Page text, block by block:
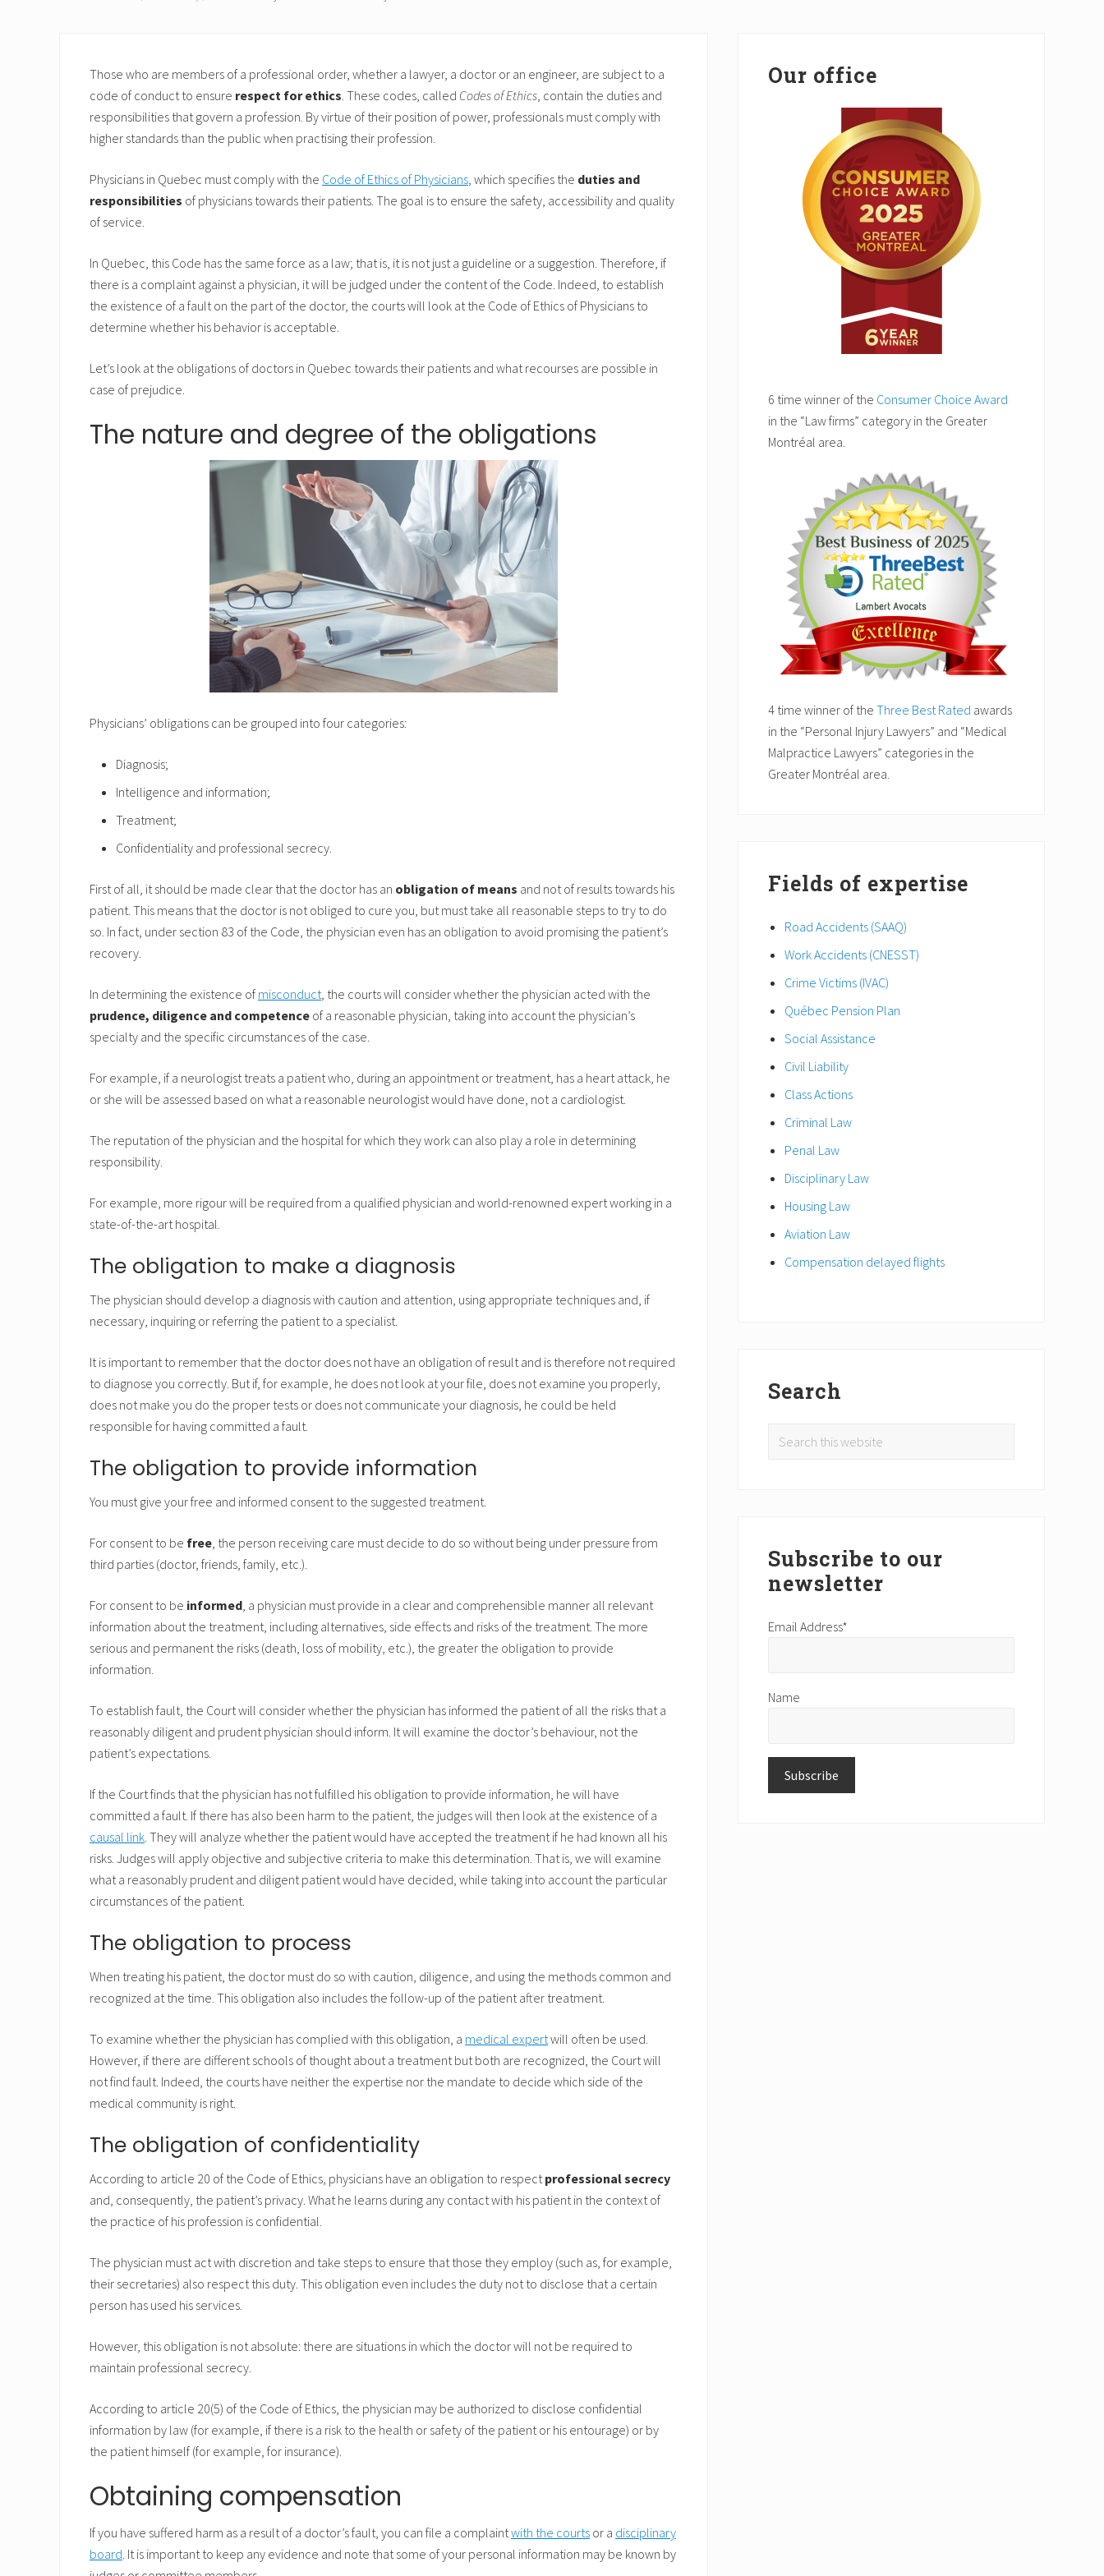
Those who are members of a professional order, whether a lawyer, a doctor or an engineer, are subject to a
code of conduct to ensure respect for ethics . These codes, called Codes of Ethics , contain the duties and
responsibilities that govern a profession. By virtue of their position of power, professionals must comply with
higher standards than the public when practising their profession.
Physicians in Quebec must comply with the Code of Ethics of Physicians , which specifies the duties and
responsibilities of physicians towards their patients. The goal is to ensure the safety, accessibility and quality
of service.
In Quebec, this Code has the same force as a law; that is, it is not just a guideline or a suggestion. Therefore, if
there is a complaint against a physician, it will be judged under the content of the Code. Indeed, to establish
the existence of a fault on the part of the doctor, the courts will look at the Code of Ethics of Physicians to
determine whether his behavior is acceptable.
Let’s look at the obligations of doctors in Quebec towards their patients and what recourses are possible in
case of prejudice.
The nature and degree of the obligations
Physicians’ obligations can be grouped into four categories:
Diagnosis;
Intelligence and information;
Treatment;
Confidentiality and professional secrecy.
First of all, it should be made clear that the doctor has an obligation of means and not of results towards his
patient. This means that the doctor is not obliged to cure you, but must take all reasonable steps to try to do
so. In fact, under section 83 of the Code, the physician even has an obligation to avoid promising the patient’s
recovery.
In determining the existence of misconduct , the courts will consider whether the physician acted with the
prudence, diligence and competence of a reasonable physician, taking into account the physician’s
specialty and the specific circumstances of the case.
For example, if a neurologist treats a patient who, during an appointment or treatment, has a heart attack, he
or she will be assessed based on what a reasonable neurologist would have done, not a cardiologist.
The reputation of the physician and the hospital for which they work can also play a role in determining
responsibility.
For example, more rigour will be required from a qualified physician and world-renowned expert working in a
state-of-the-art hospital.
The obligation to make a diagnosis
The physician should develop a diagnosis with caution and attention, using appropriate techniques and, if
necessary, inquiring or referring the patient to a specialist.
It is important to remember that the doctor does not have an obligation of result and is therefore not required
to diagnose you correctly. But if, for example, he does not look at your file, does not examine you properly,
does not make you do the proper tests or does not communicate your diagnosis, he could be held
responsible for having committed a fault.
The obligation to provide information
You must give your free and informed consent to the suggested treatment.
For consent to be free , the person receiving care must decide to do so without being under pressure from
third parties (doctor, friends, family, etc.).
For consent to be informed , a physician must provide in a clear and comprehensible manner all relevant
information about the treatment, including alternatives, side effects and risks of the treatment. The more
serious and permanent the risks (death, loss of mobility, etc.), the greater the obligation to provide
information.
To establish fault, the Court will consider whether the physician has informed the patient of all the risks that a
reasonably diligent and prudent physician should inform. It will examine the doctor’s behaviour, not the
patient’s expectations.
If the Court finds that the physician has not fulfilled his obligation to provide information, he will have
committed a fault. If there has also been harm to the patient, the judges will then look at the existence of a
causal link . They will analyze whether the patient would have accepted the treatment if he had known all his
risks. Judges will apply objective and subjective criteria to make this determination. That is, we will examine
what a reasonably prudent and diligent patient would have decided, while taking into account the particular
circumstances of the patient.
The obligation to process
When treating his patient, the doctor must do so with caution, diligence, and using the methods common and
recognized at the time. This obligation also includes the follow-up of the patient after treatment.
To examine whether the physician has complied with this obligation, a medical expertwill often be used.
However, if there are different schools of thought about a treatment but both are recognized, the Court will
not find fault. Indeed, the courts have neither the expertise nor the mandate to decide which side of the
medical community is right.
The obligation of confidentiality
According to article 20 of the Code of Ethics, physicians have an obligation to respect professional secrecy
and, consequently, the patient’s privacy. What he learns during any contact with his patient in the context of
the practice of his profession is confidential.
The physician must act with discretion and take steps to ensure that those they employ (such as, for example,
their secretaries) also respect this duty. This obligation even includes the duty not to disclose that a certain
person has used his services.
However, this obligation is not absolute: there are situations in which the doctor will not be required to
maintain professional secrecy.
According to article 20(5) of the Code of Ethics, the physician may be authorized to disclose confidential
information by law (for example, if there is a risk to the health or safety of the patient or his entourage) or by
the patient himself (for example, for insurance).
Obtaining compensation
If you have suffered harm as a result of a doctor’s fault, you can file a complaintwith the courts or a disciplinary
board . It is important to keep any evidence and note that some of your personal information may be known by
Sidebar
Our office
6 time winner of the Consumer Choice Award
in the “Law firms” category in the Greater
Montréal area.
4 time winner of the Three Best Rated awards
in the “Personal Injury Lawyers” and “Medical
Malpractice Lawyers” categories in the
Greater Montréal area.
Fields of expertise
Road Accidents (SAAQ)
Work Accidents (CNESST)
Crime Victims (IVAC)
Québec Pension Plan
Social Assistance
Civil Liability
Class Actions
Criminal Law
Penal Law
Disciplinary Law
Housing Law
Aviation Law
Compensation delayed flights
Search
Subscribe to our
newsletter
Email Address*
Name